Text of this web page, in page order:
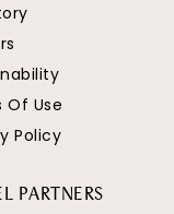
Of Use
Policy
PARTNERS